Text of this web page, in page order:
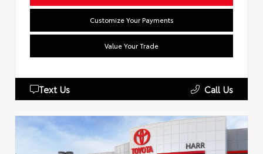
Customize Your Payments
Value Your Trade
Text Us Call Us